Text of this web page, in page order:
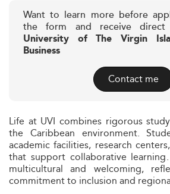
Want to learn more before
the form and receive direct
University of The Virgin
Business
Contact me
Life at UVI combines rigorous
the Caribbean environment.
academic facilities, research
that support collaborative
multicultural and welcoming,
commitment to inclusion and